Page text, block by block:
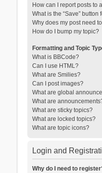
How can I report posts to
What is the “Save”
Why does my post need
How do I bump my topic?
Formatting and Topic
What is BBCode?
Can I use HTML?
What are Smilies?
Can I post images?
What are global
What are
What are sticky topics?
What are locked topics?
What are topic icons?
Login and
Why do I need to